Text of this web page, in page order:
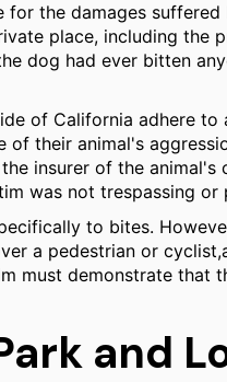
for the damages
place, including the
dog had ever bitten
of California adhere
of their animal's
insurer of the
was not trespassing or
to bites.
a pedestrian or
must demonstrate that
and